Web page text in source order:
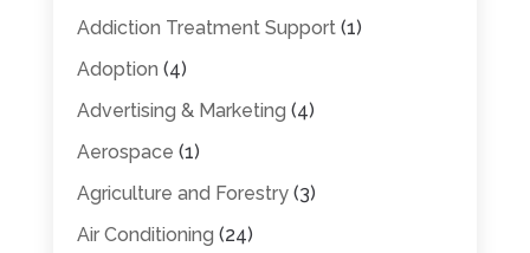
Addiction Treatment Support(1)
Adoption (4)
Advertising & Marketing (4)
Aerospace (1)
Agriculture and Forestry(3)
Air Conditioning (24)